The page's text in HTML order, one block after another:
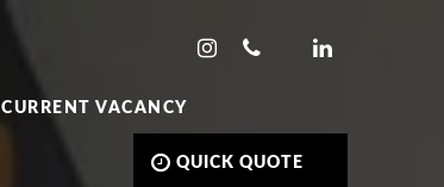
CURRENT VACANCY
QUICK QUOTE